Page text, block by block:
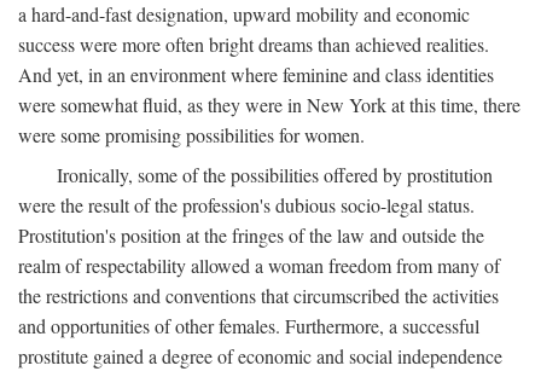
a hard-and-fast designation, upward mobility and economic
success were more often bright dreams than achieved realities.
And yet, in an environment where feminine and class identities
were somewhat fluid, as they were in New York at this time, there
were some promising possibilities for women.
Ironically, some of the possibilities offered by prostitution
were the result of the profession's dubious socio-legal status.
Prostitution's position at the fringes of the law and outside the
realm of respectability allowed a woman freedom from many of
the restrictions and conventions that circumscribed the activities
and opportunities of other females. Furthermore, a successful
prostitute gained a degree of economic and social independence